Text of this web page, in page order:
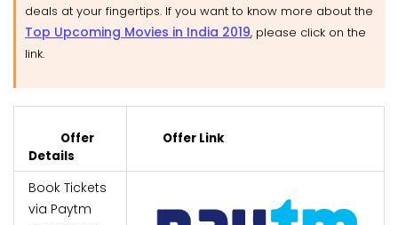
deals at your fingertips. If you want to know more about the
Top Upcoming Movies in India 2019, please click on the
link.
Offer
Details
Offer Link
Book Tickets
via Paytm